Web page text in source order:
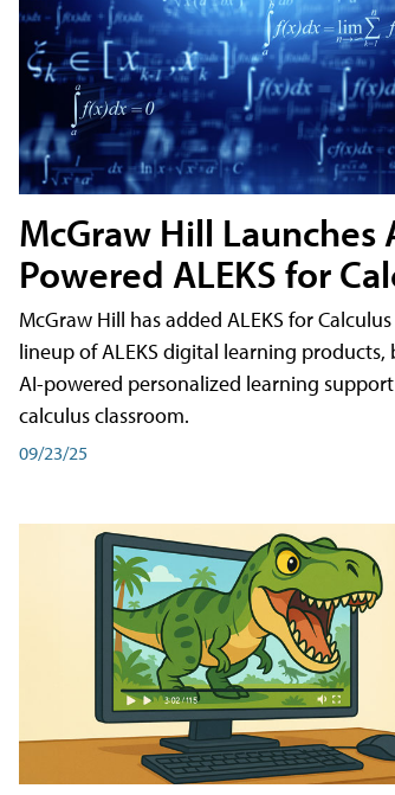
McGraw Hill Launches
Powered ALEKS for
McGraw Hill has added ALEKS for
lineup of ALEKS digital learning products,
AI-powered personalized learning
calculus classroom.
09/23/25